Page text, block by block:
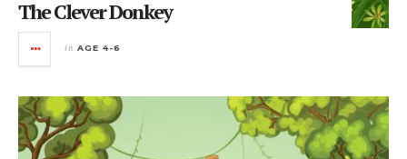
The Clever Donkey
in AGE 4-6